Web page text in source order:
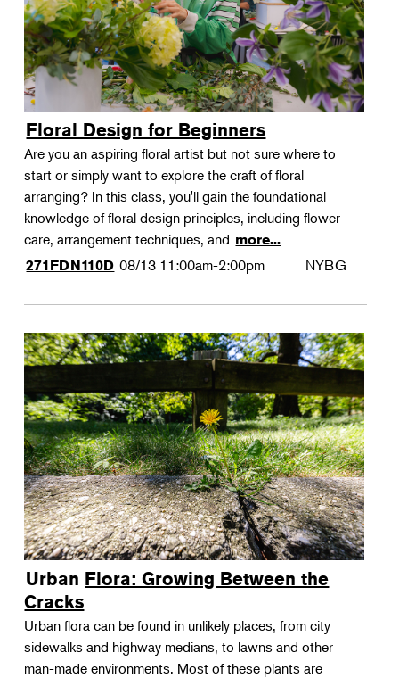
Floral Design for Beginners
Are you an aspiring floral artist but not sure where to
start or simply want to explore the craft of floral
arranging? In this class, you'll gain the foundational
knowledge of floral design principles, including flower
care, arrangement techniques, and more...
271FDN110D 08/13 11:00am-2:00pm NYBG
Urban Flora: Growing Between the
Cracks
Urban flora can be found in unlikely places, from city
sidewalks and highway medians, to lawns and other
man-made environments. Most of these plants are